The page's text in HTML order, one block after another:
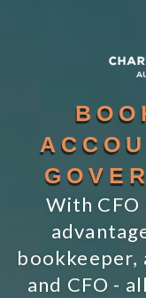
With CFO
bookkeeper,
and CFO -